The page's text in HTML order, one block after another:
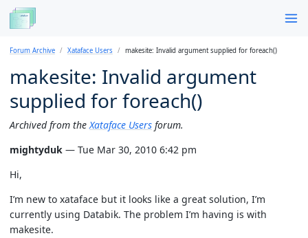
Forum Archive Xataface Users makesite: Invalid argument supplied for foreach()
makesite: Invalid argument
supplied for foreach()
Archived from the Xataface Users forum.
mightyduk — Tue Mar 30, 2010 6:42 pm
Hi,
I’m new to xataface but it looks like a great solution, I’m
currently using Databik. The problem I’m having is with
makesite.